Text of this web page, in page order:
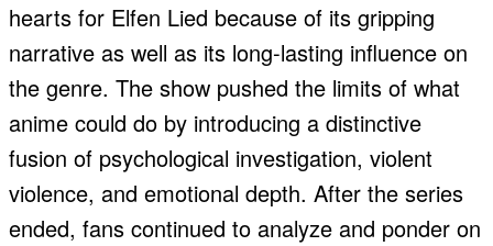
hearts for Elfen Lied because of its gripping
narrative as well as its long-lasting influence on
the genre. The show pushed the limits of what
anime could do by introducing a distinctive
fusion of psychological investigation, violent
violence, and emotional depth. After the series
ended, fans continued to analyze and ponder on